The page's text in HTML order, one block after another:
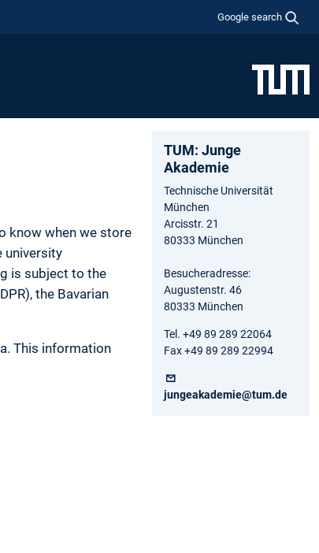
Google search
know when we store
university
is subject to the
the Bavarian
This information
TUM: Junge
Akademie
Technische Universität
München
Arcisstr. 21
80333 München
Besucheradresse:
Augustenstr. 46
80333 München
Tel. +49 89 289 22064
Fax +49 89 289 22994
jungeakademie@tum.de